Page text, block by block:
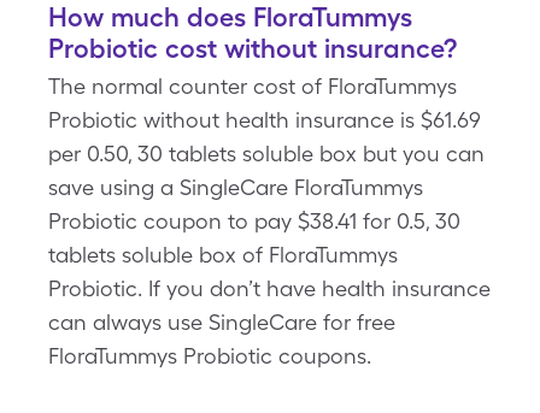
How much does FloraTummys
Probiotic cost without insurance?
The normal counter cost of FloraTummys
Probiotic without health insurance is $61.69
per 0.50, 30 tablets soluble box but you can
save using a SingleCare FloraTummys
Probiotic coupon to pay $38.41 for 0.5, 30
tablets soluble box of FloraTummys
Probiotic. If you don’t have health insurance
can always use SingleCare for free
FloraTummys Probiotic coupons.